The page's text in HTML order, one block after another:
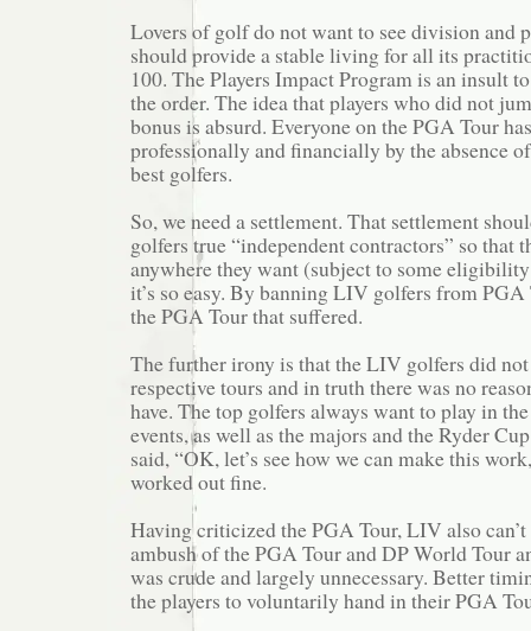
Lovers of golf do not want to see division and
should provide a stable living for all its
100. The Players Impact Program is an insult
the order. The idea that players who did not
bonus is absurd. Everyone on the PGA Tour
professionally and financially by the absence
best golfers.
So, we need a settlement. That settlement
golfers true “independent contractors” so that
anywhere they want (subject to some
it’s so easy. By banning LIV golfers from PGA
the PGA Tour that suffered.
The further irony is that the LIV golfers did
respective tours and in truth there was no
have. The top golfers always want to play in
events, as well as the majors and the Ryder
said, “OK, let’s see how we can make this
worked out fine.
Having criticized the PGA Tour, LIV also
ambush of the PGA Tour and DP World Tour
was crude and largely unnecessary. Better
the players to voluntarily hand in their PGA